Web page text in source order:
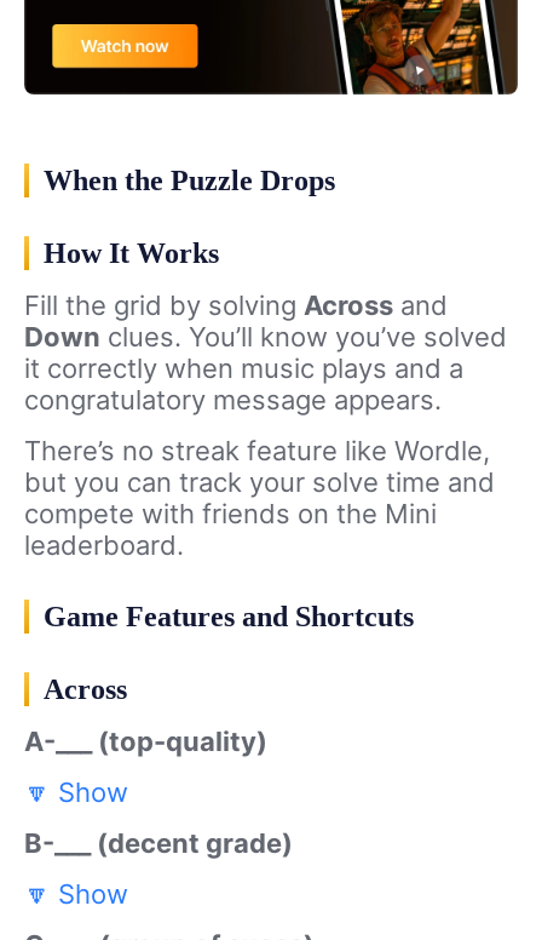
When the Puzzle Drops
How It Works
Fill the grid by solving Across and
Down clues. You’ll know you’ve solved
it correctly when music plays and a
congratulatory message appears.
There’s no streak feature like Wordle,
but you can track your solve time and
compete with friends on the Mini
leaderboard.
Game Features and Shortcuts
Across
A-___ (top-quality)
🔽 Show
B-___ (decent grade)
🔽 Show